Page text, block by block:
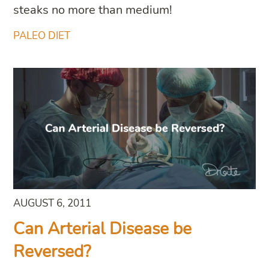
PALEO DIET
steaks no more than medium!
AUGUST 6, 2011
Can Arterial Disease be
Reversed?